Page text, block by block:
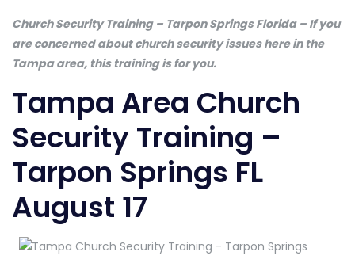
Church Security Training – Tarpon Springs Florida – If you
are concerned about church security issues here in the
Tampa area, this training is for you.
Tampa Area Church
Security Training –
Tarpon Springs FL
August 17